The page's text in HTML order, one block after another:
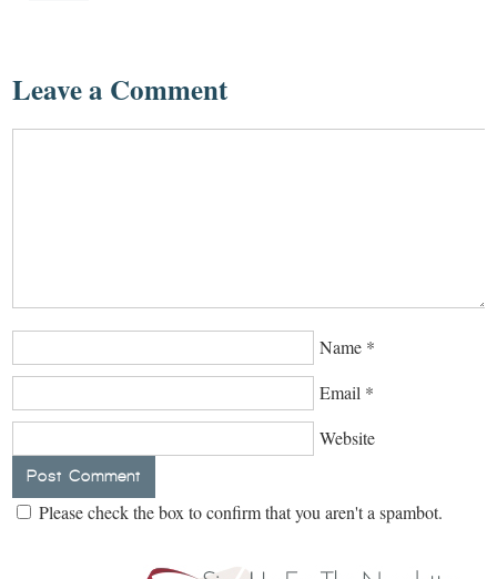
Leave a Comment
Name *
Email *
Website
Please check the box to confirm that you aren't a spambot.